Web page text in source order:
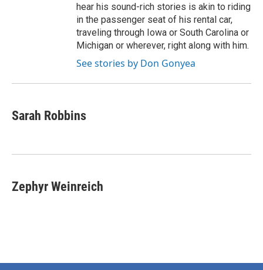
hear his sound-rich stories is akin to riding
in the passenger seat of his rental car,
traveling through Iowa or South Carolina or
Michigan or wherever, right along with him.
See stories by Don Gonyea
Sarah Robbins
Zephyr Weinreich